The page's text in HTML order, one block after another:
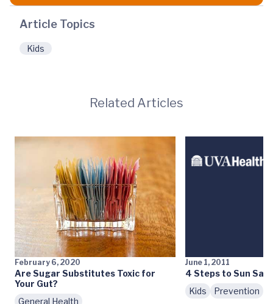
Article Topics
Kids
Related Articles
February 6, 2020
Are Sugar Substitutes Toxic for
Your Gut?
General Health
June 1, 2011
4 Steps to Sun
Kids
Prevention